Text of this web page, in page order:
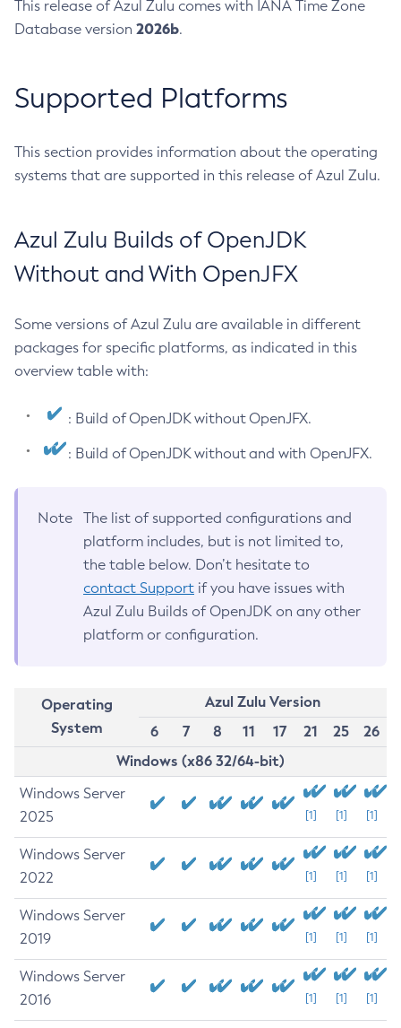
This release of Azul Zulu comes with IANA Time Zone
Database version 2026b.
Supported Platforms
This section provides information about the operating
systems that are supported in this release of Azul Zulu.
Azul Zulu Builds of OpenJDK
Without and With OpenJFX
Some versions of Azul Zulu are available in different
packages for specific platforms, as indicated in this
overview table with:
: Build of OpenJDK without OpenJFX.
: Build of OpenJDK without and with OpenJFX.
Note
The list of supported configurations and
platform includes, but is not limited to,
the table below. Don’t hesitate to
contact Support if you have issues with
Azul Zulu Builds of OpenJDK on any other
platform or configuration.
Operating
System
Azul Zulu Version
6
7 8 11 17 21 25
26
Windows (x86 32/64-bit)
Windows Server
2025
[1] [1] [1]
Windows Server
2022
[1] [1] [1]
Windows Server
2019
[1] [1] [1]
Windows Server
2016
[1] [1] [1]